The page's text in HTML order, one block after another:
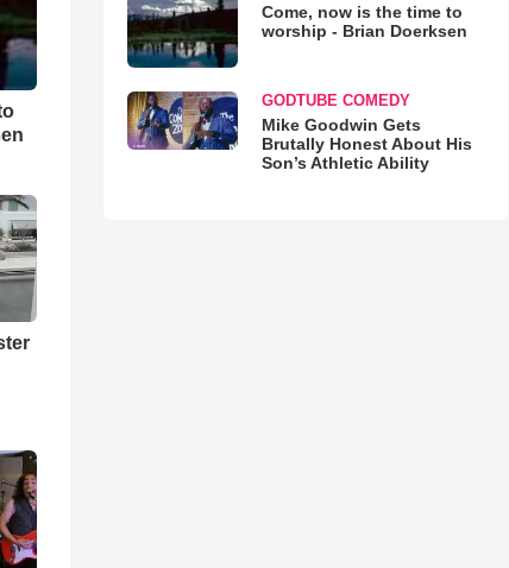
Come, now is the time to
worship - Brian Doerksen
GODTUBE COMEDY
Mike Goodwin Gets
Brutally Honest About His
Son’s Athletic Ability